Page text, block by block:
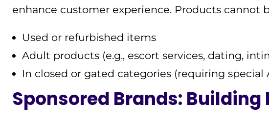
enhance customer experience. Products cannot
Used or refurbished items
Adult products (e.g., escort services, dating,
In closed or gated categories (requiring special
Sponsored Brands: